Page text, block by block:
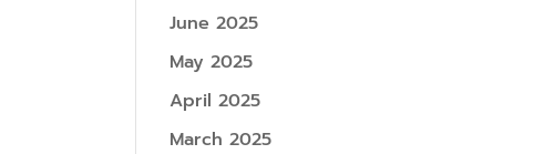
June 2025
May 2025
April 2025
March 2025